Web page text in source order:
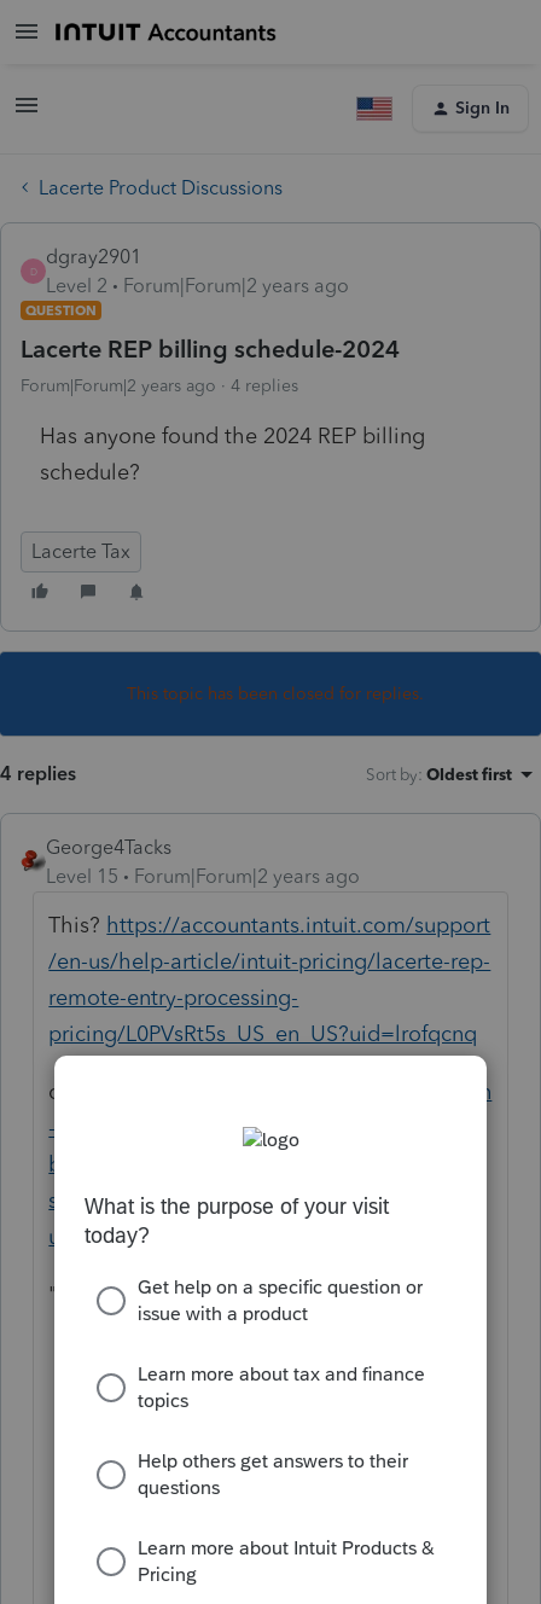
Sign In
Lacerte Product Discussions
D
dgray2901
Level 2
Forum|Forum|2 years ago
QUESTION
Lacerte REP billing schedule-2024
Forum|Forum|2 years ago 4 replies
Has anyone found the 2024 REP billing
schedule?
Lacerte Tax
This topic has been closed for replies.
4 replies Sort by: Oldest first
George4Tacks
Level 15
Forum|Forum|2 years ago
This? https://accountants.intuit.com/support
/en-us/help-article/intuit-pricing/lacerte-rep-
remote-entry-processing-
pricing/L0PVsRt5s_US_en_US?uid=lrofqcnq
or
https://accountants.intuit.com/support/en
-us/help-article/intuit-account-
billing/lacerte-rep-billing-
schedule/L94IyIjXC_US_en_US?
uid=lrofr70g
"Statement close date
the previous month to the 4
your billing information before this
Statements are available via My
Account within 48 hours of the end of